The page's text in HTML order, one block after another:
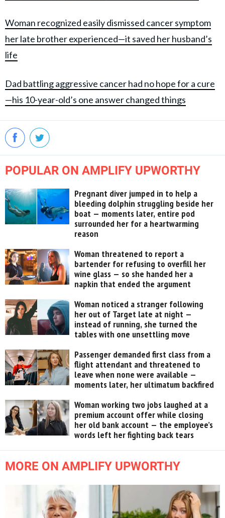
Woman recognized easily dismissed cancer symptom
her late brother experienced—it saved her husband’s
life
Dad battling aggressive cancer had no hope for a cure
—his 10-year-old’s one answer changed things
POPULAR ON AMPLIFY UPWORTHY
Pregnant diver jumped in to help a
bleeding dolphin struggling beside her
boat — moments later, entire pod
surrounded her for a heartwarming
reason
Woman threatened to report a
bartender for refusing to overfill her
wine glass — so she handed her a
napkin that ended the argument
Woman noticed a stranger following
her out of Target late at night —
instead of running, she turned the
tables with one unsettling move
Passenger demanded first class from a
flight attendant and threatened to
leave when none were available —
moments later, her ultimatum backfired
Woman working two jobs laughed at a
premium account offer while closing
her old bank account — the employee’s
words left her fighting back tears
MORE ON AMPLIFY UPWORTHY